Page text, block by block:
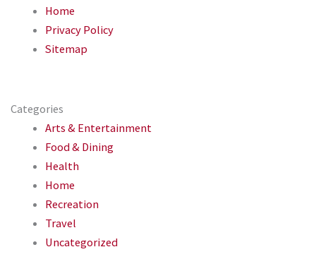
Home
Privacy Policy
Sitemap
Categories
Arts & Entertainment
Food & Dining
Health
Home
Recreation
Travel
Uncategorized